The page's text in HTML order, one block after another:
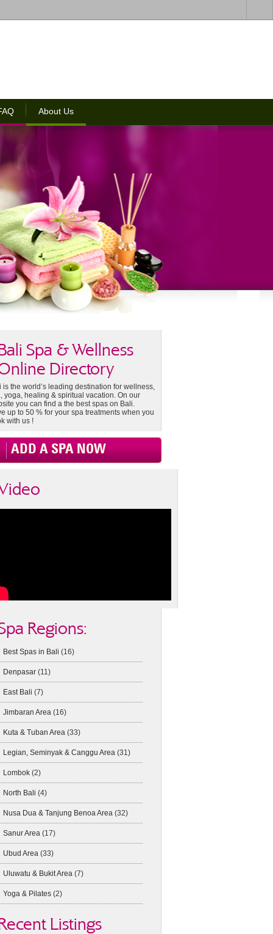
About Us
Spa & Wellness
Directory
is the world’s leading destination for wellness,
yoga, healing & spiritual vacation. On our
you can find a the best spas on Bali.
up to 50 % for your spa treatments when you
with us !
ADD A SPA NOW
Regions:
Best Spas in Bali (16)
Denpasar(11)
East Bali (7)
Jimbaran Area(16)
Kuta & Tuban Area(33)
Legian, Seminyak & Canggu Area(31)
Lombok(2)
North Bali (4)
Nusa Dua & Tanjung Benoa Area(32)
Sanur Area(17)
Ubud Area(33)
Uluwatu & Bukit Area(7)
Yoga & Pilates(2)
Listings